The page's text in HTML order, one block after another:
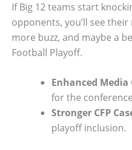
If Big 12 teams start
opponents, you’ll see
more buzz, and maybe a
Football Playoff.
Enhanced Media
for the
Stronger CFP
playoff inclusion.